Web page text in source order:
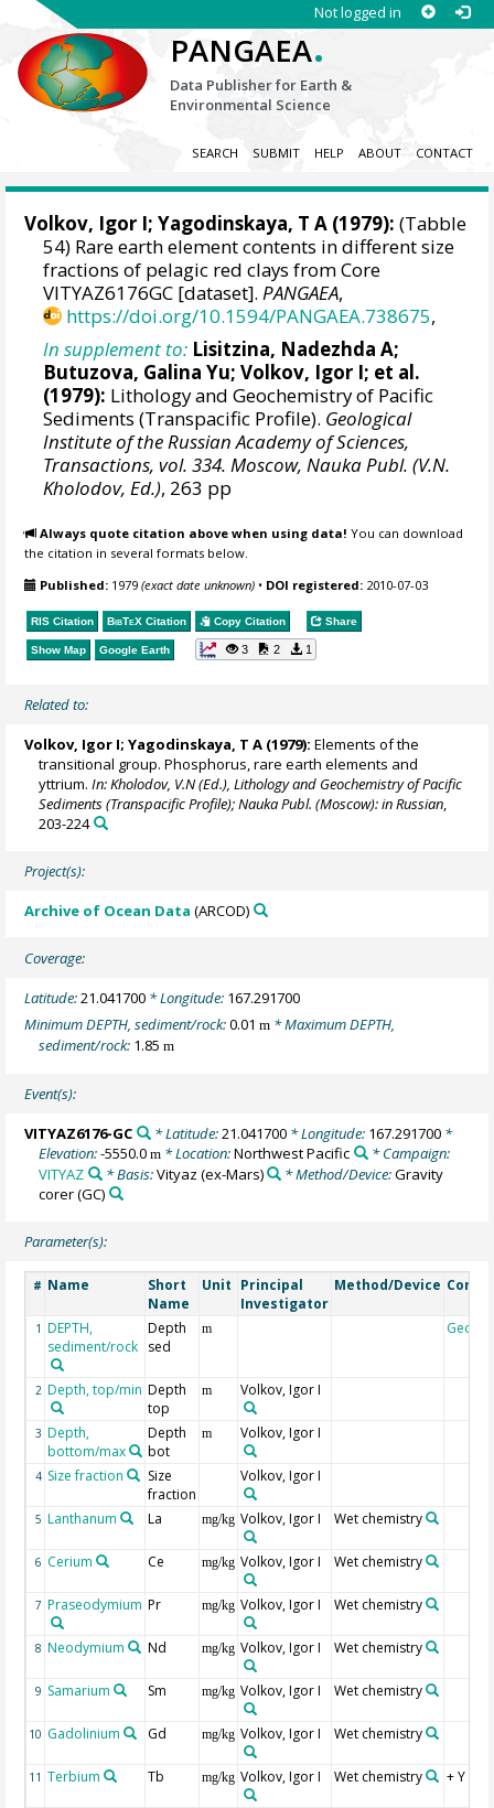
Not logged in
PANGAEA.
Data Publisher for Earth &
Environmental Science
SEARCH SUBMIT HELP ABOUT CONTACT
Volkov, Igor I; Yagodinskaya, T A (1979): (Tabble
54) Rare earth element contents in different size
fractions of pelagic red clays from Core
VITYAZ6176GC [dataset].PANGAEA,
https://doi.org/10.1594/PANGAEA.738675,
In supplement to: Lisitzina, Nadezhda A;
Butuzova, Galina Yu; Volkov, Igor I; et al.
(1979): Lithology and Geochemistry of Pacific
Sediments (Transpacific Profile). Geological
Institute of the Russian Academy of Sciences,
Transactions, vol. 334. Moscow, Nauka Publ. (V.N.
Kholodov, Ed.), 263 pp
Always quote citation above when using data! You can download
the citation in several formats below.
Published: 1979(exact date unknown) • DOI registered: 2010-07-03
RIS Citation BibTeX Citation Copy Citation Share
Show Map Google Earth 3 2 1
Related to:
Volkov, Igor I; Yagodinskaya, T A (1979): Elements of the
transitional group. Phosphorus, rare earth elements and
yttrium.In: Kholodov, V.N (Ed.), Lithology and Geochemistry of Pacific
Sediments (Transpacific Profile); Nauka Publ. (Moscow): in Russian,
203-224
Project(s):
Archive of Ocean Data (ARCOD)
Coverage:
Latitude:21.041700 * Longitude: 167.291700
Minimum DEPTH, sediment/rock:0.01m * Maximum DEPTH,
sediment/rock: 1.85m
Event(s):
VITYAZ6176-GC * Latitude:21.041700* Longitude: 167.291700*
Elevation:-5550.0m * Location:Northwest Pacific
* Campaign:
VITYAZ
* Basis:Vityaz (ex-Mars) * Method/Device:Gravity
corer(GC)
Parameter(s):
# Name
Short
Name
Unit Principal
Investigator
Method/Device
1 DEPTH,
sediment/rock
Depth
sed
m
2 Depth, top/min Depth
top
m Volkov, Igor I
3 Depth,
bottom/max
Depth
bot
m Volkov, Igor I
4 Size fraction
Size
fraction
Volkov, Igor I
5 Lanthanum La mg/kg Volkov, Igor I Wet chemistry
6 Cerium Ce mg/kg Volkov, Igor I Wet chemistry
7 Praseodymium Pr mg/kg Volkov, Igor I Wet chemistry
8 Neodymium Nd mg/kg Volkov, Igor I Wet chemistry
9 Samarium Sm mg/kg Volkov, Igor I Wet chemistry
10 Gadolinium Gd mg/kg Volkov, Igor I Wet chemistry
11 Terbium Tb mg/kg Volkov, Igor I Wet chemistry + Y